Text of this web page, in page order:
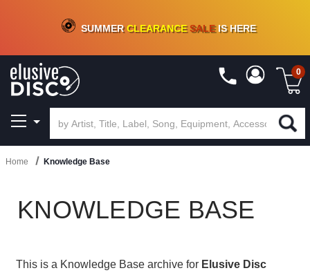
CRATE OF DEALS!100+NEW TITLES ADDED10%- 90 % OFFON VINYL & DIGITAL
SUMMERCLEARANCESALEIS HERE
0
Home Knowledge Base
KNOWLEDGE BASE
This is a Knowledge Base archive for Elusive Disc